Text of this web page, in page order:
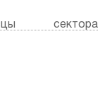
сектора